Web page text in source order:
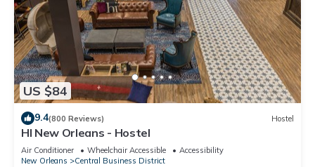
US $84
9.4(800 Reviews) Hostel
HI New Orleans - Hostel
Air Conditioner Wheelchair Accessible
Accessibility
New Orleans
Central Business District